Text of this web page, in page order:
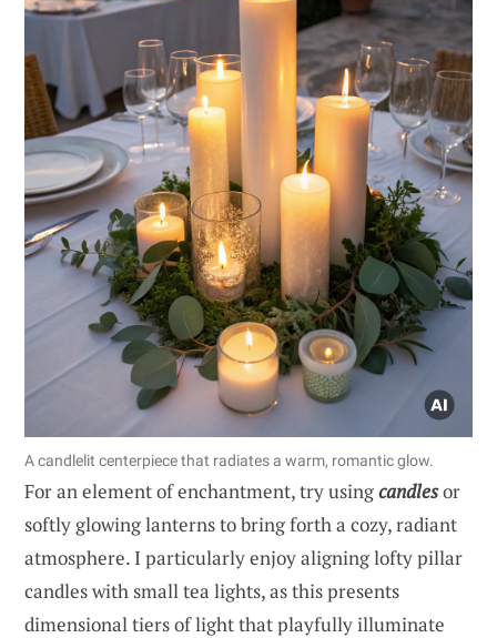
A candlelit centerpiece that radiates a warm, romantic glow.
For an element of enchantment, try usingcandlesor
softly glowing lanterns to bring forth a cozy, radiant
atmosphere. I particularly enjoy aligning lofty pillar
candles with small tea lights, as this presents
dimensional tiers of light that playfully illuminate